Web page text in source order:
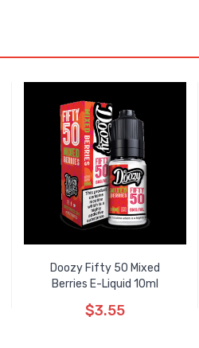
Doozy Fifty 50 Mixed
Berries E-Liquid 10ml
$3.55